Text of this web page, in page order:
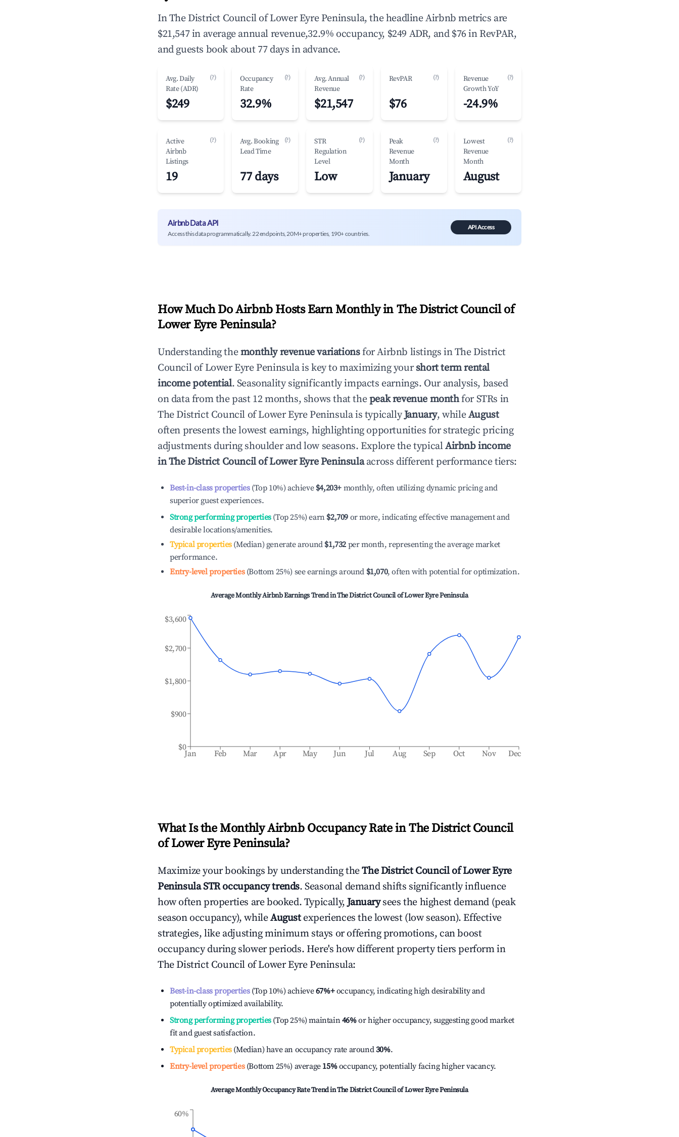
In The District Council of Lower Eyre Peninsula, the headline Airbnb metrics are
$21,547 in average annual revenue,32.9% occupancy, $249 ADR, and $76 in RevPAR,
and guests book about 77 days in advance.
Avg. Daily
Rate (ADR)
(?)
$249
Occupancy
Rate
(?)
32.9%
Avg. Annual
Revenue
(?)
$21,547
RevPAR (?)
$76
Revenue
Growth YoY
(?)
-24.9%
Active
Airbnb
Listings
(?)
19
Avg. Booking
Lead Time
(?)
77 days
STR
Regulation
Level
(?)
Low
Peak
Revenue
Month
(?)
January
Lowest
Revenue
Month
(?)
August
Airbnb Data API
Access this data programmatically. 22 endpoints, 20M+ properties, 190+ countries.
API Access
How Much Do Airbnb Hosts Earn Monthly in The District Council of
Lower Eyre Peninsula?
Understanding themonthly revenue variationsfor Airbnb listings inThe District
Council of Lower Eyre Peninsulais key to maximizing yourshort term rental
income potential. Seasonality significantly impacts earnings. Our analysis, based
on data from the past 12 months, shows that thepeak revenue monthfor STRs in
The District Council of Lower Eyre Peninsulais typicallyJanuary, whileAugust
often presents the lowest earnings, highlighting opportunities for strategic pricing
adjustments during shoulder and low seasons. Explore the typicalAirbnb income
inThe District Council of Lower Eyre Peninsulaacross different performance tiers:
Best-in-class properties(Top 10%) achieve $4,203+ monthly, often utilizing dynamic pricing and
superior guest experiences.
Strong performing properties(Top 25%) earn $2,709 or more, indicating effective management and
desirable locations/amenities.
Typical properties(Median) generate around $1,732 per month, representing the average market
performance.
Entry-level properties(Bottom 25%) see earnings around $1,070, often with potential for optimization.
Average Monthly Airbnb Earnings Trend inThe District Council of Lower Eyre Peninsula
Jan Feb Mar Apr May Jun Jul Aug Sep Oct Nov Dec
$0
$900
$1,800
$2,700
$3,600
What Is the Monthly Airbnb Occupancy Rate inThe District Council
of Lower Eyre Peninsula?
Maximize your bookings by understanding theThe District Council of Lower Eyre
PeninsulaSTR occupancy trends. Seasonal demand shifts significantly influence
how often properties are booked. Typically,January sees the highest demand (peak
season occupancy), whileAugustexperiences the lowest (low season). Effective
strategies, like adjusting minimum stays or offering promotions, can boost
occupancy during slower periods. Here's how different property tiers perform in
The District Council of Lower Eyre Peninsula:
Best-in-class properties(Top 10%) achieve67%+occupancy, indicating high desirability and
potentially optimized availability.
Strong performing properties(Top 25%) maintain46%or higher occupancy, suggesting good market
fit and guest satisfaction.
Typical properties(Median) have an occupancy rate around30%.
Entry-level properties(Bottom 25%) average 15%occupancy, potentially facing higher vacancy.
Average Monthly Occupancy Rate Trend inThe District Council of Lower Eyre Peninsula
60%